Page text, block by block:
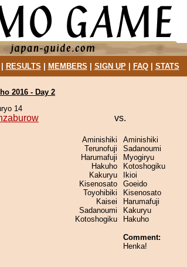
RESULTS MEMBERS SIGN UP| FAQ| STATS
2016 - Day 2
14
vs.
Aminishiki
Terunofuji
Harumafuji
Hakuho
Kakuryu
Kisenosato
Toyohibiki
Kaisei
Sadanoumi
Kotoshogiku
Aminishiki
Sadanoumi
Myogiryu
Kotoshogiku
Ikioi
Goeido
Kisenosato
Harumafuji
Kakuryu
Hakuho
Comment:
Henka!